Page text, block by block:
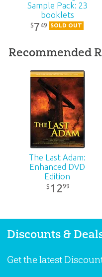
Publisher:Answers in Genesis
Published:2007
1000256
00-1-046
Sample Pack: 23
booklets
$7 49 SOLD OUT
Recommended
The Last Adam:
Enhanced DVD
Edition
$ 1299
Discounts &
Get the latest